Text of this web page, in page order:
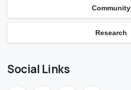
Community
Research
Social Links